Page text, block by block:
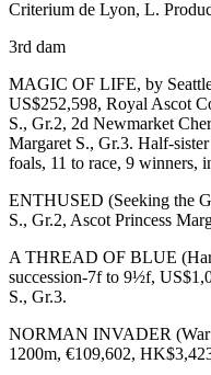
Criterium de Lyon, L.
3rd dam
MAGIC OF LIFE, by
US$252,598, Royal Ascot
S., Gr.2, 2d Newmarket
Margaret S., Gr.3. Half-
foals, 11 to race, 9 winners,
ENTHUSED (Seeking the
S., Gr.2, Ascot Princess
A THREAD OF BLUE
succession-7f to 9½f,
S., Gr.3.
NORMAN INVADER
1200m, €109,602,